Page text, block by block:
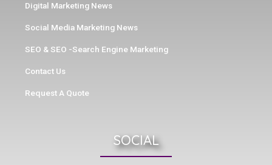
Digital Marketing News
Social Media Marketing News
SEO & SEO -Search Engine Marketing
Contact Us
Request A Quote
SOCIAL